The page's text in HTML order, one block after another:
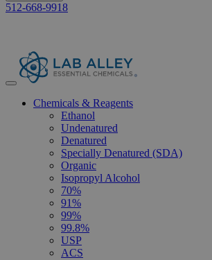
512-668-9918
Chemicals & Reagents
Ethanol
Undenatured
Denatured
Specially Denatured (SDA)
Organic
Isopropyl Alcohol
70%
91%
99%
99.8%
USP
ACS